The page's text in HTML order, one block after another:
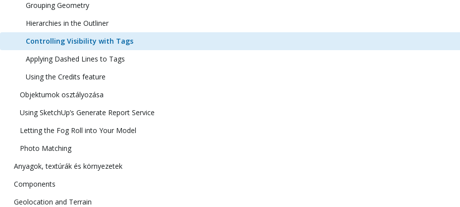
Grouping Geometry
Hierarchies in the Outliner
Controlling Visibility with Tags
Applying Dashed Lines to Tags
Using the Credits feature
Objektumok osztályozása
Using SketchUp’s Generate Report Service
Letting the Fog Roll into Your Model
Photo Matching
Anyagok, textúrák és környezetek
Components
Geolocation and Terrain